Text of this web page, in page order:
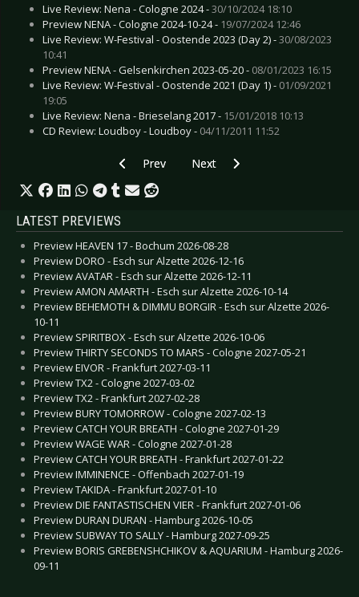
Live Review: Nena - Cologne 2024 -30/10/2024 18:10
Preview NENA - Cologne 2024-10-24 - 19/07/2024 12:46
Live Review: W-Festival - Oostende 2023 (Day 2) -30/08/2023
10:41
Preview NENA - Gelsenkirchen 2023-05-20 - 08/01/2023 16:15
Live Review: W-Festival - Oostende 2021 (Day 1) - 01/09/2021
19:05
Live Review: Nena - Brieselang 2017 - 15/01/2018 10:13
CD Review: Loudboy - Loudboy - 04/11/2011 11:52
Previous article: Live Review: Killswitch
Prev Next article: Live Review:
Next
LATEST PREVIEWS
Preview HEAVEN 17 - Bochum 2026-08-28
Preview DORO - Esch sur Alzette 2026-12-16
Preview AVATAR - Esch sur Alzette 2026-12-11
Preview AMON AMARTH - Esch sur Alzette 2026-10-14
Preview BEHEMOTH & DIMMU BORGIR - Esch sur Alzette 2026-
10-11
Preview SPIRITBOX - Esch sur Alzette 2026-10-06
Preview THIRTY SECONDS TO MARS - Cologne 2027-05-21
Preview EIVOR - Frankfurt 2027-03-11
Preview TX2 - Cologne 2027-03-02
Preview TX2 - Frankfurt 2027-02-28
Preview BURY TOMORROW - Cologne 2027-02-13
Preview CATCH YOUR BREATH - Cologne 2027-01-29
Preview WAGE WAR - Cologne 2027-01-28
Preview CATCH YOUR BREATH - Frankfurt 2027-01-22
Preview IMMINENCE - Offenbach 2027-01-19
Preview TAKIDA - Frankfurt 2027-01-10
Preview DIE FANTASTISCHEN VIER - Frankfurt 2027-01-06
Preview DURAN DURAN - Hamburg 2026-10-05
Preview SUBWAY TO SALLY - Hamburg 2027-09-25
Preview BORIS GREBENSHCHIKOV & AQUARIUM - Hamburg 2026-
09-11